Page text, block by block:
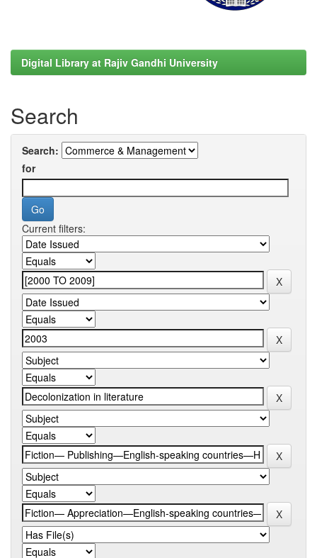
Digital Library at Rajiv Gandhi University
Search
Search:
for
Current filters: